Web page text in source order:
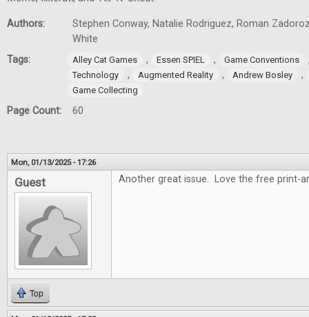
Authors:
Stephen Conway, Natalie Rodriguez, Roman
White
Tags:
Alley Cat Games , Essen SPIEL , Game Conventions
Technology , Augmented Reality , Andrew Bosley ,
Game Collecting
Page Count: 60
Mon, 01/13/2025 - 17:26
Guest Another great issue. Love the free print-
Top